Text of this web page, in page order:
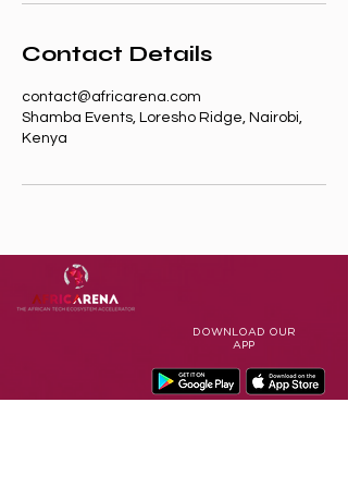
Contact Details
contact@africarena.com
Shamba Events, Loresho Ridge, Nairobi,
Kenya
DOWNLOAD OUR
APP